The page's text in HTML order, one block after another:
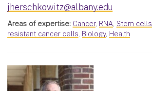
jherschkowitz@albany.edu
Areas of expertise: Cancer, RNA, Stem cells
resistant cancer cells, Biology, Health